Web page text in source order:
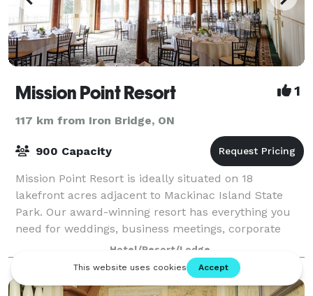
Mission Point Resort 1
117 km from Iron Bridge, ON
900 Capacity
Mission Point Resort is ideally situated on 18
lakefront acres adjacent to Mackinac Island State
Park. Our award-winning resort has everything you
need for weddings, business meetings, corporate
retreats, conferences, family reunions, bir
Hotel/Resort/Lodge